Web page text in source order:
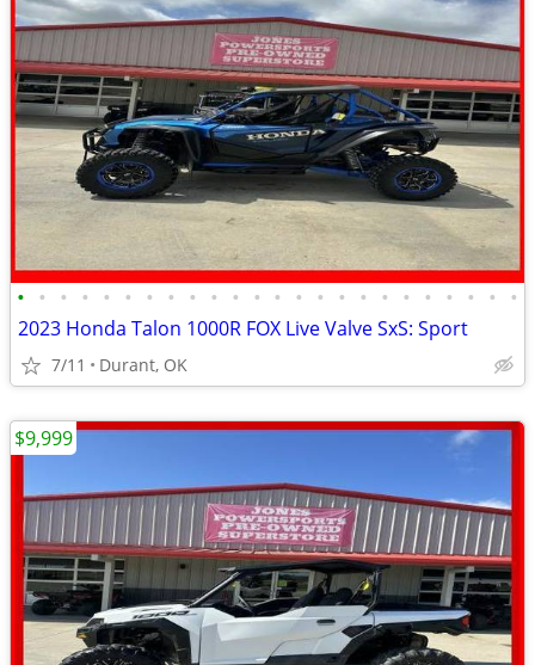
• • • • • • • • • • • • • • • • • • • • • • • •
2023 Honda Talon 1000R FOX Live Valve SxS: Sport
7/11 Durant, OK
$9,999